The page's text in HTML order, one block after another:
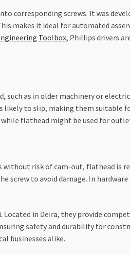
corresponding screws. It was
makes it ideal for automated
Toolbox, Phillips drivers
as in older machinery or
to slip, making them suitable
flathead might be used for
risk of cam-out, flathead is
screw to avoid damage. In
Located in Deira, they provide
safety and durability for
businesses alike.